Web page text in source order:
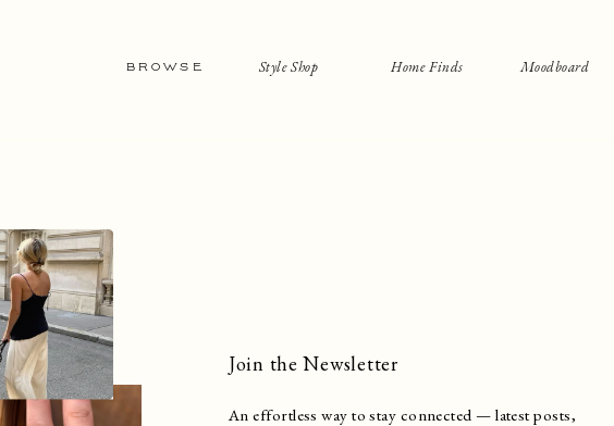
BROWSE Home Finds
Style Shop Moodboard
An effortless way to stay connected — latest posts,
Join the Newsletter